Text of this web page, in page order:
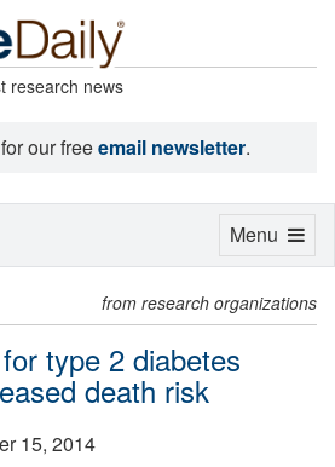
research news
our freeemail newsletter.
from research organizations
type 2 diabetes
death risk
15, 2014
Toggle
Menu